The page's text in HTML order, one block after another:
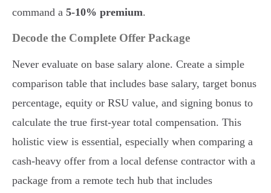
command a 5-10% premium.
Decode the Complete Offer Package
Never evaluate on base salary alone. Create a simple
comparison table that includes base salary, target bonus
percentage, equity or RSU value, and signing bonus to
calculate the true first-year total compensation. This
holistic view is essential, especially when comparing a
cash-heavy offer from a local defense contractor with a
package from a remote tech hub that includes